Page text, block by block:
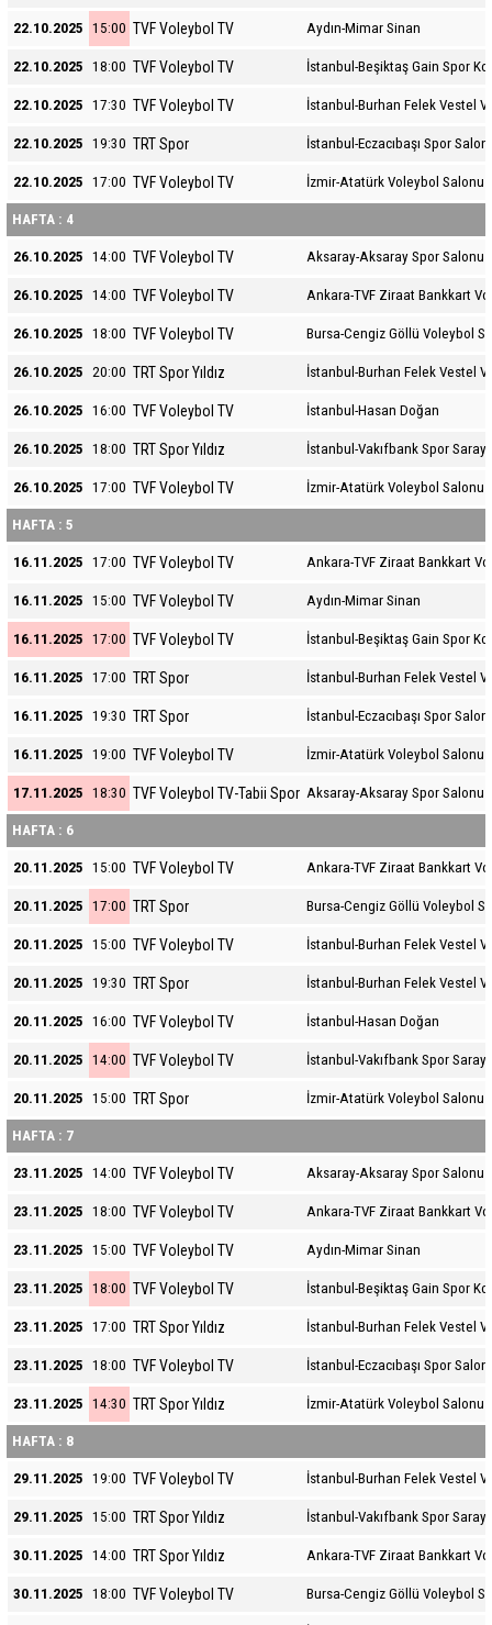
22.10.2025 15:00 TVF Voleybol TV Aydın-Mimar Sinan
22.10.2025 18:00 TVF Voleybol TV İstanbul-Beşiktaş Gain Spor
22.10.2025 17:30 TVF Voleybol TV İstanbul-Burhan Felek Vestel
22.10.2025 19:30 TRT Spor İstanbul-Eczacıbaşı Spor
22.10.2025 17:00 TVF Voleybol TV İzmir-Atatürk Voleybol Salonu
HAFTA : 4
26.10.2025 14:00 TVF Voleybol TV Aksaray-Aksaray Spor Salonu
26.10.2025 14:00 TVF Voleybol TV Ankara-TVF Ziraat Bankkart
26.10.2025 18:00 TVF Voleybol TV Bursa-Cengiz Göllü Voleybol
26.10.2025 20:00 TRT Spor Yıldız İstanbul-Burhan Felek Vestel
26.10.2025 16:00 TVF Voleybol TV İstanbul-Hasan Doğan
26.10.2025 18:00 TRT Spor Yıldız İstanbul-Vakıfbank Spor Sarayı
26.10.2025 17:00 TVF Voleybol TV İzmir-Atatürk Voleybol Salonu
HAFTA : 5
16.11.2025 17:00 TVF Voleybol TV Ankara-TVF Ziraat Bankkart
16.11.2025 15:00 TVF Voleybol TV Aydın-Mimar Sinan
16.11.2025 17:00 TVF Voleybol TV İstanbul-Beşiktaş Gain Spor
16.11.2025 17:00 TRT Spor İstanbul-Burhan Felek Vestel
16.11.2025 19:30 TRT Spor İstanbul-Eczacıbaşı Spor
16.11.2025 19:00 TVF Voleybol TV İzmir-Atatürk Voleybol Salonu
17.11.2025 18:30 TVF Voleybol TV-Tabii Spor Aksaray-Aksaray Spor Salonu
HAFTA : 6
20.11.2025 15:00 TVF Voleybol TV Ankara-TVF Ziraat Bankkart
20.11.2025 17:00 TRT Spor Bursa-Cengiz Göllü Voleybol
20.11.2025 15:00 TVF Voleybol TV İstanbul-Burhan Felek Vestel
20.11.2025 19:30 TRT Spor İstanbul-Burhan Felek Vestel
20.11.2025 16:00 TVF Voleybol TV İstanbul-Hasan Doğan
20.11.2025 14:00 TVF Voleybol TV İstanbul-Vakıfbank Spor Sarayı
20.11.2025 15:00 TRT Spor İzmir-Atatürk Voleybol Salonu
HAFTA : 7
23.11.2025 14:00 TVF Voleybol TV Aksaray-Aksaray Spor Salonu
23.11.2025 18:00 TVF Voleybol TV Ankara-TVF Ziraat Bankkart
23.11.2025 15:00 TVF Voleybol TV Aydın-Mimar Sinan
23.11.2025 18:00 TVF Voleybol TV İstanbul-Beşiktaş Gain Spor
23.11.2025 17:00 TRT Spor Yıldız İstanbul-Burhan Felek Vestel
23.11.2025 18:00 TVF Voleybol TV İstanbul-Eczacıbaşı Spor
23.11.2025 14:30 TRT Spor Yıldız İzmir-Atatürk Voleybol Salonu
HAFTA : 8
29.11.2025 19:00 TVF Voleybol TV İstanbul-Burhan Felek Vestel
29.11.2025 15:00 TRT Spor Yıldız İstanbul-Vakıfbank Spor Sarayı
30.11.2025 14:00 TRT Spor Yıldız Ankara-TVF Ziraat Bankkart
30.11.2025 18:00 TVF Voleybol TV Bursa-Cengiz Göllü Voleybol